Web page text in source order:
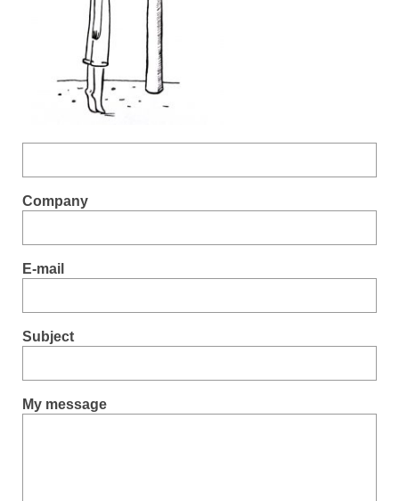
Company
E-mail
Subject
My message